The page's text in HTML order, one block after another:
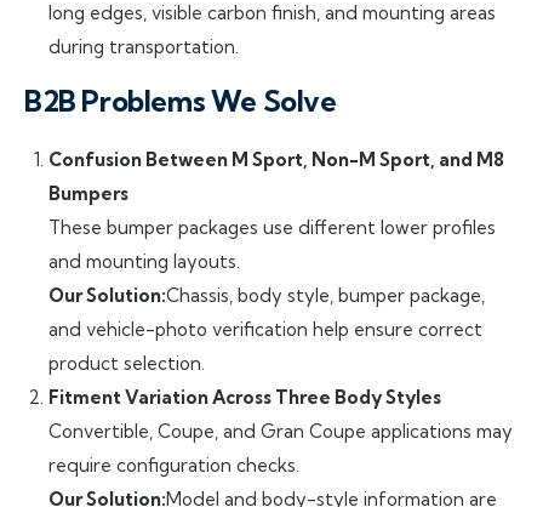
long edges, visible carbon finish, and mounting areas
during transportation.
B2B Problems We Solve
Confusion Between M Sport, Non-M Sport, and M8
Bumpers
These bumper packages use different lower profiles
and mounting layouts.
Our Solution:Chassis, body style, bumper package,
and vehicle-photo verification help ensure correct
product selection.
Fitment Variation Across Three Body Styles
Convertible, Coupe, and Gran Coupe applications may
require configuration checks.
Our Solution:Model and body-style information are